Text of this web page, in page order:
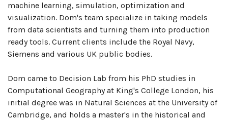
machine learning, simulation, optimization and
visualization. Dom's team specialize in taking models
from data scientists and turning them into production
ready tools. Current clients include the Royal Navy,
Siemens and various UK public bodies.
Dom came to Decision Lab from his PhD studies in
Computational Geography at King's College London, his
initial degree was in Natural Sciences at the University of
Cambridge, and holds a master's in the historical and